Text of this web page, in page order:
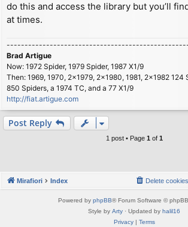
do this and access the library but you’ll
at times.
Brad Artigue
Now: 1972 Spider, 1979 Spider, 1987 X1/9
Then: 1969, 1970, 2x1979, 2x1980, 1981, 2x1982 124
850 Spiders, a 1974 TC, and a 77 X1/9
http://fiat.artigue.com
Post Reply
1 post • Page 1of 1
Mirafiori Index Delete cookies
Powered by phpBB® Forum Software ©
Style by Arty · Updated by halil16
Privacy| Terms